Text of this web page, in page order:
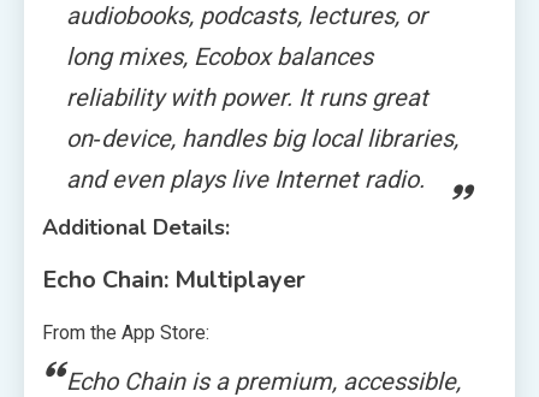
audiobooks, podcasts, lectures, or
long mixes, Ecobox balances
reliability with power. It runs great
on‑device, handles big local libraries,
and even plays live Internet radio.
Additional Details:
Echo Chain: Multiplayer
From the App Store:
Echo Chain is a premium, accessible,